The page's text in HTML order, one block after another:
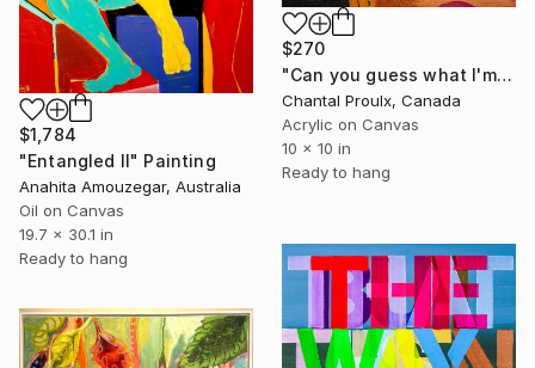
$1,784
"Entangled II" Painting
Anahita Amouzegar, Australia
Oil on Canvas
19.7 x 30.1 in
Ready to hang
$270
"Can you guess what I'm thinking?" Painting
Chantal Proulx, Canada
Acrylic on Canvas
10 x 10 in
Ready to hang